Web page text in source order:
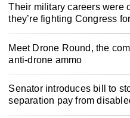
Their military careers were
they’re fighting Congress
Meet Drone Round, the
anti-drone ammo
Senator introduces bill to
separation pay from